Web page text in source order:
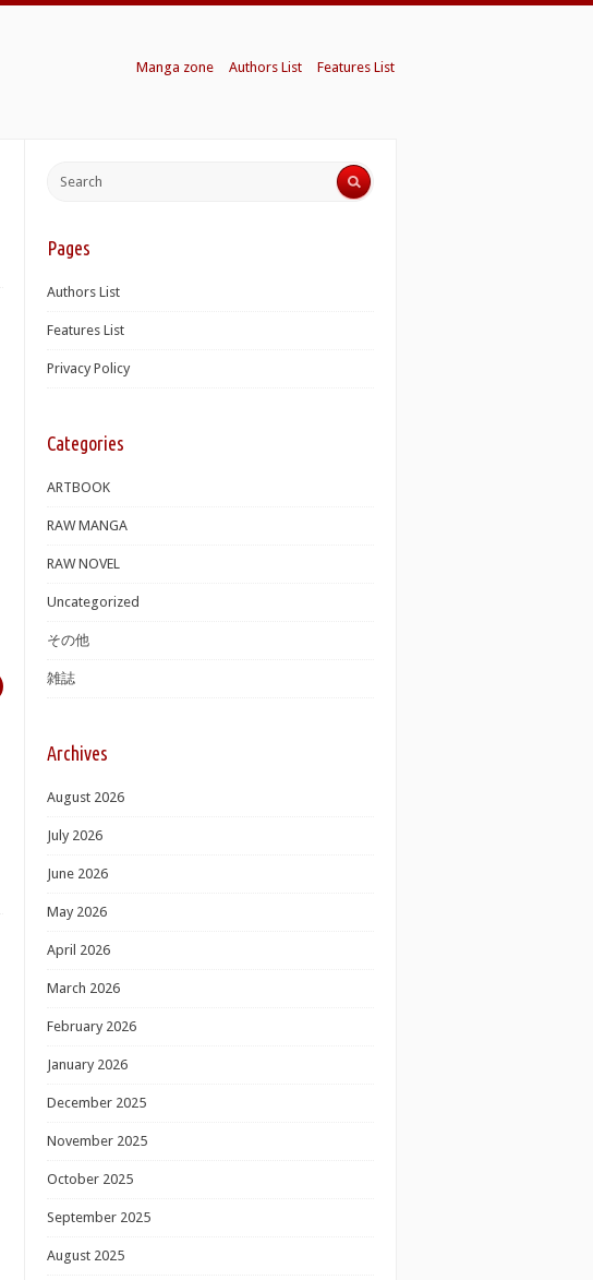
Manga zone Authors List Features List
Pages
Authors List
Features List
Privacy Policy
Categories
ARTBOOK
RAW MANGA
RAW NOVEL
Uncategorized
その他
雑誌
Archives
August 2026
July 2026
June 2026
May 2026
April 2026
March 2026
February 2026
January 2026
December 2025
November 2025
October 2025
September 2025
August 2025